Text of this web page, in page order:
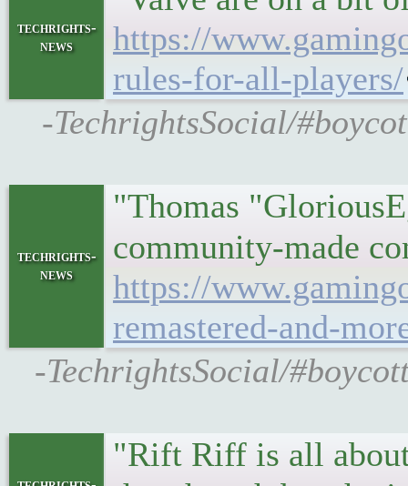
techrights-
news
https://
rules-for-all-players/
-TechrightsSocial/
techrights-
news
"Thomas
community-made
https://
remastered-and-
-TechrightsSocial/
"Rift Riff is all